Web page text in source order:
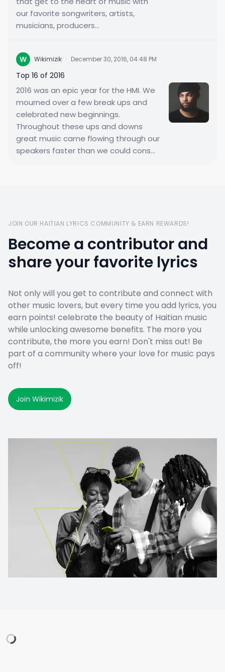
our favorite songwriters, artists,
musicians, producers...
W Wikimizik · December 30, 2016, 04:48 PM
Top 16 of 2016
2016 was an epic year for the HMI. We
mourned over a few break ups and
celebrated new beginnings.
Throughout these ups and downs
great music came flowing through our
speakers faster than we could cons...
JOIN OUR HAITIAN LYRICS COMMUNITY & EARN REWARDS!
Become a contributor and
share your favorite lyrics
Not only will you get to contribute and connect with
other music lovers, but every time you add lyrics, you
earn points! celebrate the beauty of Haitian music
while unlocking awesome benefits. The more you
contribute, the more you earn! Don't miss out! Be
part of a community where your love for music pays
off!
Join Wikimizik